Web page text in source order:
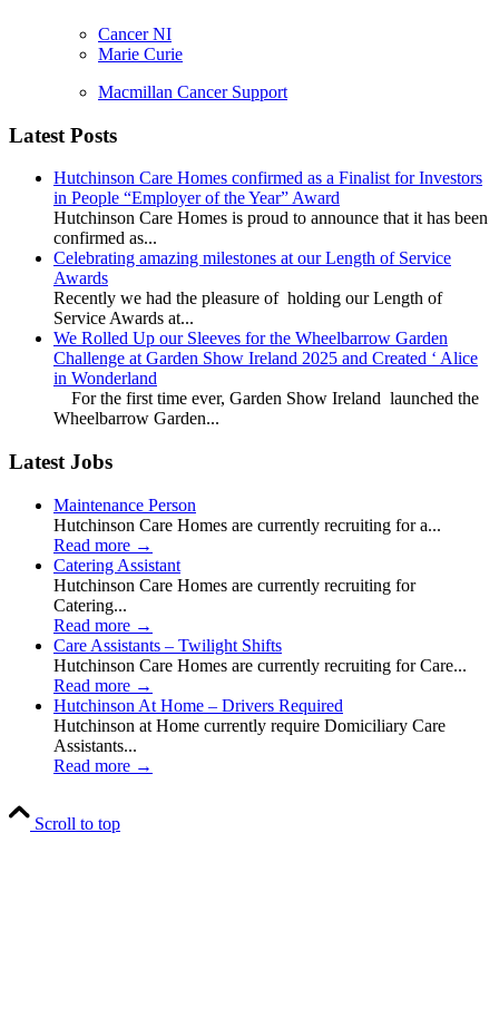
Cancer NI
Marie Curie
Macmillan Cancer Support
Latest Posts
Hutchinson Care Homes confirmed as a Finalist for Investors
in People “Employer of the Year” Award
Hutchinson Care Homes is proud to announce that it has been
confirmed as...
Celebrating amazing milestones at our Length of Service
Awards
Recently we had the pleasure of holding our Length of
Service Awards at...
We Rolled Up our Sleeves for the Wheelbarrow Garden
Challenge at Garden Show Ireland 2025 and Created ‘ Alice
in Wonderland
For the first time ever, Garden Show Ireland launched the
Wheelbarrow Garden...
Latest Jobs
Maintenance Person
Hutchinson Care Homes are currently recruiting for a...
Read more →
Catering Assistant
Hutchinson Care Homes are currently recruiting for
Catering...
Read more →
Care Assistants – Twilight Shifts
Hutchinson Care Homes are currently recruiting for Care...
Read more →
Hutchinson At Home – Drivers Required
Hutchinson at Home currently require Domiciliary Care
Assistants...
Read more →
Scroll to top